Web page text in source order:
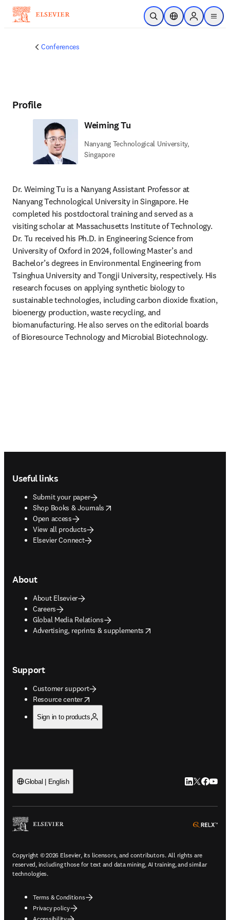
Skip to main content
Open SearchLocation Selector
Sign in to
menu
Conferences
Profile
Weiming Tu
Nanyang Technological University,
Singapore
Dr. Weiming Tu is a Nanyang Assistant Professor at
Nanyang Technological University in Singapore. He
completed his postdoctoral training and served as a
visiting scholar at Massachusetts Institute of Technology.
Dr. Tu received his Ph.D. in Engineering Science from
University of Oxford in 2024, following Master’s and
Bachelor’s degrees in Environmental Engineering from
Tsinghua University and Tongji University, respectively. His
research focuses on applying synthetic biology to
sustainable technologies, including carbon dioxide fixation,
bioenergy production, waste recycling, and
biomanufacturing. He also serves on the editorial boards
of Bioresource Technology and Microbial Biotechnology.
Useful links
Submit your paper
Shop Books & Journals
opens in new tab/window
Open access
View all products
Elsevier Connect
About
About Elsevier
Careers
Global Media Relations
Advertising, reprints & supplements
opens in new tab/window
Support
Customer support
Resource center
opens in new tab/window
Sign in to products
Global | English LinkedIn
Twitter
Copyright © 2026 Elsevier, its licensors, and contributors. All rights are
reserved, including those for text and data mining, AI training, and similar
technologies.
Terms & Conditions
Privacy policy